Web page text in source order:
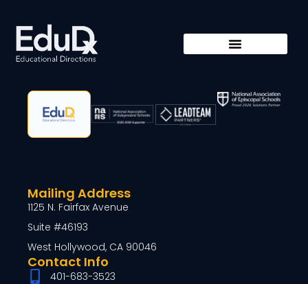
Contact Info
401-683-3523
Mailing Address
1125 N. Fairfax Avenue
Suite #46193
West Hollywood, CA 90046